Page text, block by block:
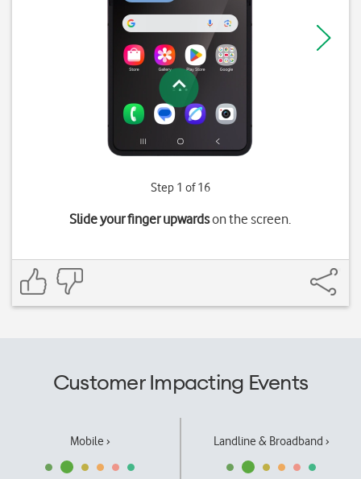
Step 1 of 16
Slide your finger upwardson the screen.
Customer Impacting Events
Mobile › Landline & Broadband ›